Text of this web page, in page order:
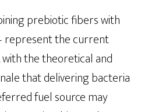
prebiotic fibers with
the current
the theoretical and
that delivering bacteria
fuel source may